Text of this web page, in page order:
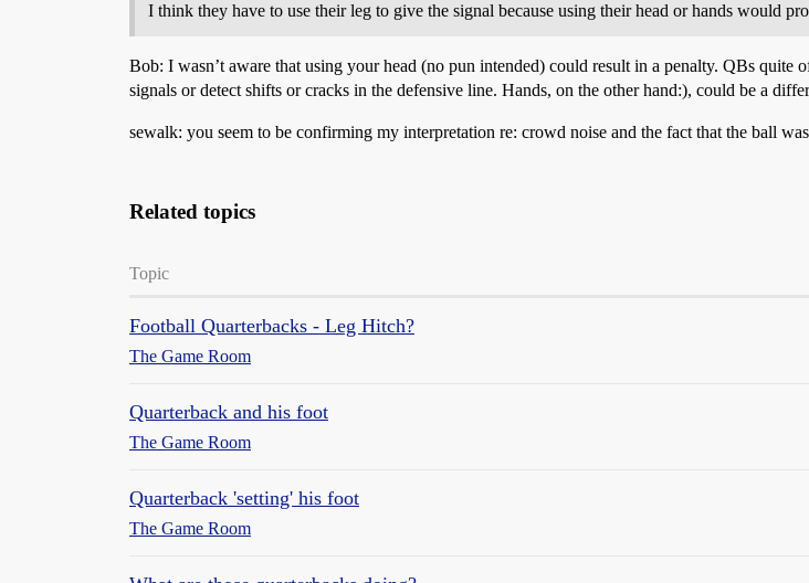
I think they have to use their leg to give the signal because using their head or hands would
Bob: I wasn’t aware that using your head (no pun intended) could result in a penalty. QBs quite
signals or detect shifts or cracks in the defensive line. Hands, on the other hand:), could be a
sewalk: you seem to be confirming my interpretation re: crowd noise and the fact that the ball
Related topics
Topic
Football Quarterbacks - Leg Hitch?
The Game Room
Quarterback and his foot
The Game Room
Quarterback 'setting' his foot
The Game Room